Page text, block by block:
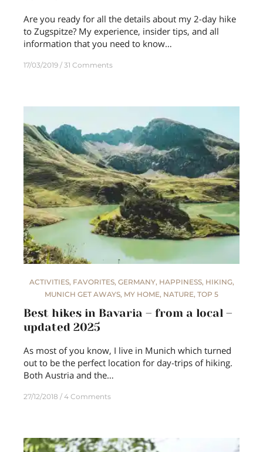
Are you ready for all the details about my 2-day hike
to Zugspitze? My experience, insider tips, and all
information that you need to know…
17/03/2019 31 Comments
ACTIVITIES, FAVORITES, GERMANY, HAPPINESS, HIKING,
MUNICH GET AWAYS, MY HOME, NATURE, TOP 5
Best hikes in Bavaria – from a local –
updated 2025
As most of you know, I live in Munich which turned
out to be the perfect location for day-trips of hiking.
Both Austria and the…
27/12/2018 4 Comments